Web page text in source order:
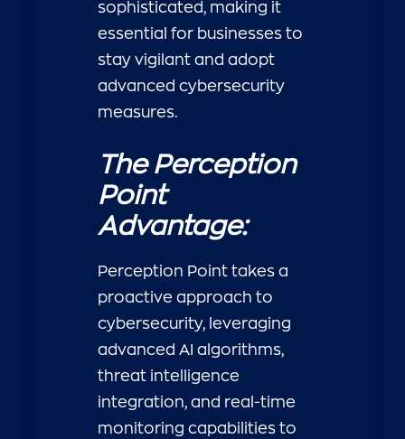
sophisticated, making it
essential for businesses to
stay vigilant and adopt
advanced cybersecurity
measures.
The Perception
Point
Advantage:
Perception Point takes a
proactive approach to
cybersecurity, leveraging
advanced AI algorithms,
threat intelligence
integration, and real-time
monitoring capabilities to